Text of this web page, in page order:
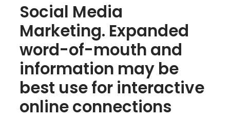
Social Media
Marketing. Expanded
word-of-mouth and
information may be
best use for interactive
online connections